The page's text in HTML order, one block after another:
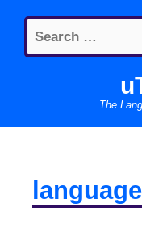
content
Search
for:
The